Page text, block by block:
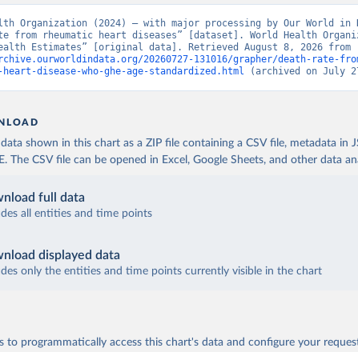
Organization (2024) – with major processing by Our World in
from rheumatic heart diseases” [dataset]. World Health
20260727-131016/grapher/death-rate-
heart-disease-who-ghe-age-standardized.html (archived on July
shown in this chart as a ZIP file containing a CSV file, metadata in
The CSV file can be opened in Excel, Google Sheets, and other data
full data
all entities and time points
displayed data
only the entities and time points currently visible in the chart
to programmatically access this chart's data and configure your